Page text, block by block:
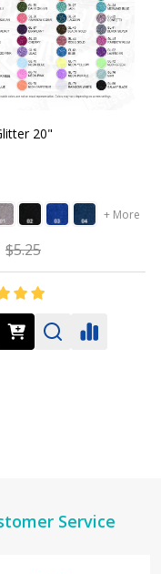
20"
+ More
$5.25
Service